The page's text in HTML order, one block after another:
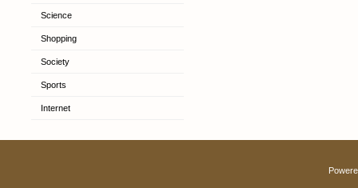
Science
Shopping
Society
Sports
Internet